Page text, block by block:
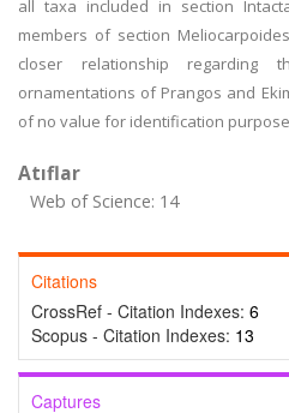
all taxa included in section
members of section
closer relationship regarding
ornamentations of Prangos and
of no value for identification
Atıflar
Web of Science: 14
Citations
CrossRef - Citation Indexes: 6
Scopus - Citation Indexes: 13
Captures